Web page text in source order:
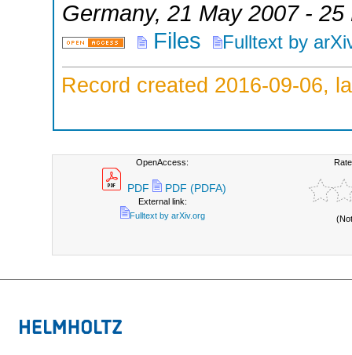
Germany, 21 May 2007 - 25
Files
Fulltext by
Record created 2016-09-06,
OpenAccess:
PDF PDF (PDFA)
External link:
Fulltext by arXiv.org